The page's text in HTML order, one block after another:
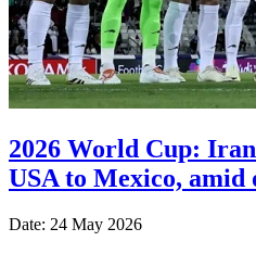
2026 World Cup:
USA to Mexico, amid
Date: 24 May 2026